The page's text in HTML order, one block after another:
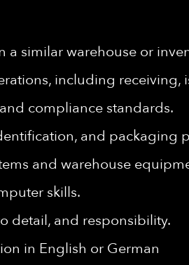
a similar warehouse or
including receiving,
compliance standards.
and packaging
and warehouse
skills.
detail, and responsibility.
in English or German